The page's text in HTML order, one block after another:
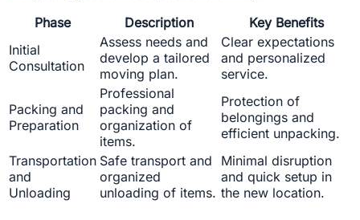
Phase
Description
Key Benefits
Initial
Consultation
Assess needs and
develop a tailored
moving plan.
Clear expectations
and personalized
service.
Packing and
Preparation
Professional
packing and
organization of
items.
Protection of
belongings and
efficient unpacking.
Transportation
and
Unloading
Safe transport and
organized
unloading of items.
Minimal disruption
and quick setup in
the new location.